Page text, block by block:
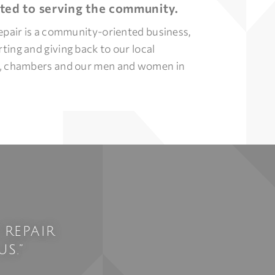
to serving the community.
is a community-oriented business,
and giving back to our local
and our men and women in